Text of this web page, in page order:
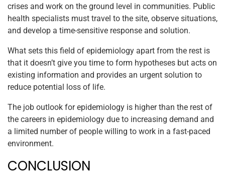
crises and work on the ground level in communities. Public
health specialists must travel to the site, observe situations,
and develop a time-sensitive response and solution.
What sets this field of epidemiology apart from the rest is
that it doesn’t give you time to form hypotheses but acts on
existing information and provides an urgent solution to
reduce potential loss of life.
The job outlook for epidemiology is higher than the rest of
the careers in epidemiology due to increasing demand and
a limited number of people willing to work in a fast-paced
environment.
CONCLUSION